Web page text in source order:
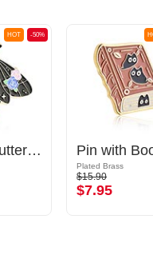
-50%
HOT
Pin with butterfly design
Plated Brass
$15.90
$7.95